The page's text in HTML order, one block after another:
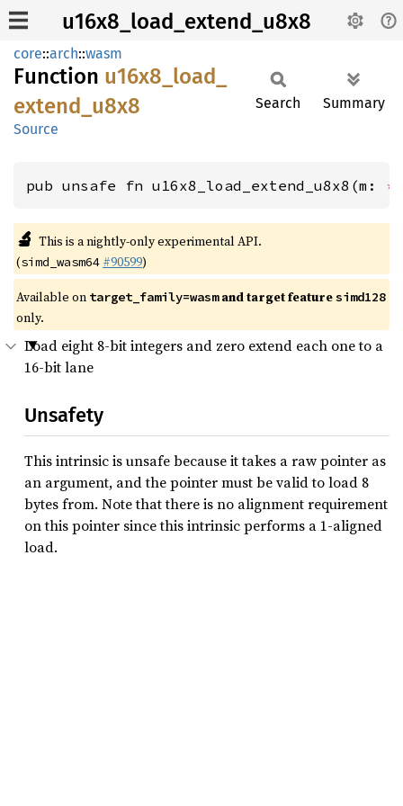
u16x8_load_extend_u8x8
core::arch::wasm
Function u16x8_ load_
extend_ u8x8
Source
Search Summary
pub unsafe fn u16x8_load_extend_u8x8(m:
🔬 This is a nightly-only experimental API.
(simd_wasm64 #90599)
Available on target_family=wasmand target featuresimd128
only.
Load eight 8-bit integers and zero extend each one to a
16-bit lane
Unsafety
This intrinsic is unsafe because it takes a raw pointer as
an argument, and the pointer must be valid to load 8
bytes from. Note that there is no alignment requirement
on this pointer since this intrinsic performs a 1-aligned
load.